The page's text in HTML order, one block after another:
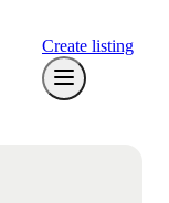
Create listing